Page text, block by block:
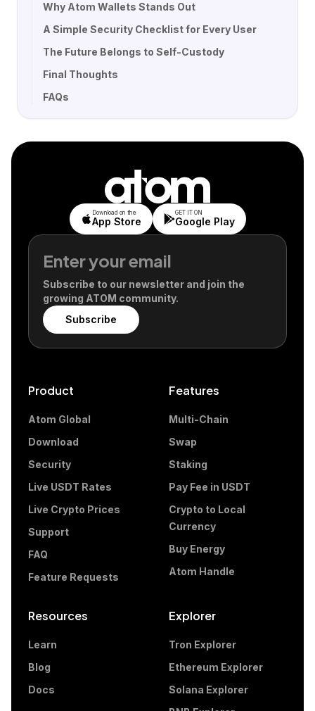
Why Atom Wallets Stands Out
A Simple Security Checklist for Every User
The Future Belongs to Self-Custody
Final Thoughts
FAQs
Subscribe to our newsletter and join the
growing ATOM community.
Subscribe
Download on the
App Store
GET IT ON
Google Play
Product
Atom Global
Download
Security
Live USDT Rates
Live Crypto Prices
Support
FAQ
Feature Requests
Features
Multi-Chain
Swap
Staking
Pay Fee in USDT
Crypto to Local
Currency
Buy Energy
Atom Handle
Resources
Learn
Blog
Docs
Explorer
Tron Explorer
Ethereum Explorer
Solana Explorer